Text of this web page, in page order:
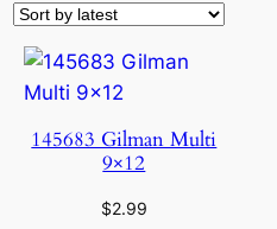
145683 Gilman Multi
9×12
$2.99